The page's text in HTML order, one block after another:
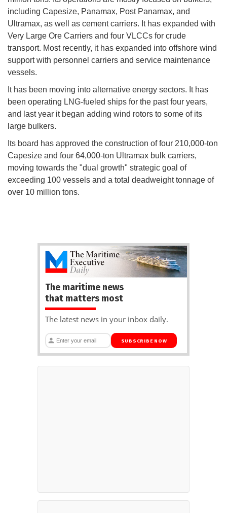
including Capesize, Panamax, Post Panamax, and
Ultramax, as well as cement carriers. It has expanded with
Very Large Ore Carriers and four VLCCs for crude
transport. Most recently, it has expanded into offshore wind
support with personnel carriers and service maintenance
vessels.
It has been moving into alternative energy sectors. It has
been operating LNG-fueled ships for the past four years,
and last year it began adding wind rotors to some of its
large bulkers.
Its board has approved the construction of four 210,000-ton
Capesize and four 64,000-ton Ultramax bulk carriers,
moving towards the "dual growth" strategic goal of
exceeding 100 vessels and a total deadweight tonnage of
over 10 million tons.
The maritime news
that matters most
The latest news in your inbox daily.
SUBSCRIBE NOW